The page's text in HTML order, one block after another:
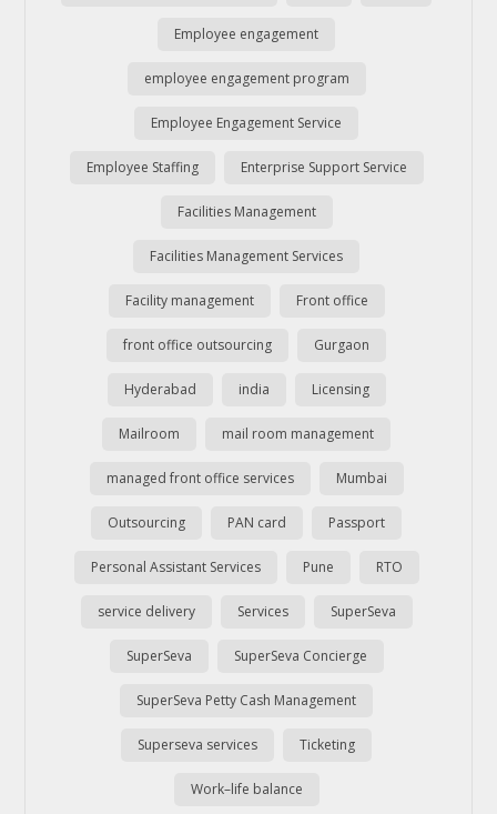
Employee engagement
employee engagement program
Employee Engagement Service
Employee Staffing Enterprise Support Service
Facilities Management
Facilities Management Services
Facility management Front office
front office outsourcing Gurgaon
Hyderabad india Licensing
Mailroom mail room management
managed front office services Mumbai
Outsourcing PAN card Passport
Personal Assistant Services Pune RTO
service delivery Services SuperSeva
SuperSeva SuperSeva Concierge
SuperSeva Petty Cash Management
Superseva services Ticketing
Work–life balance